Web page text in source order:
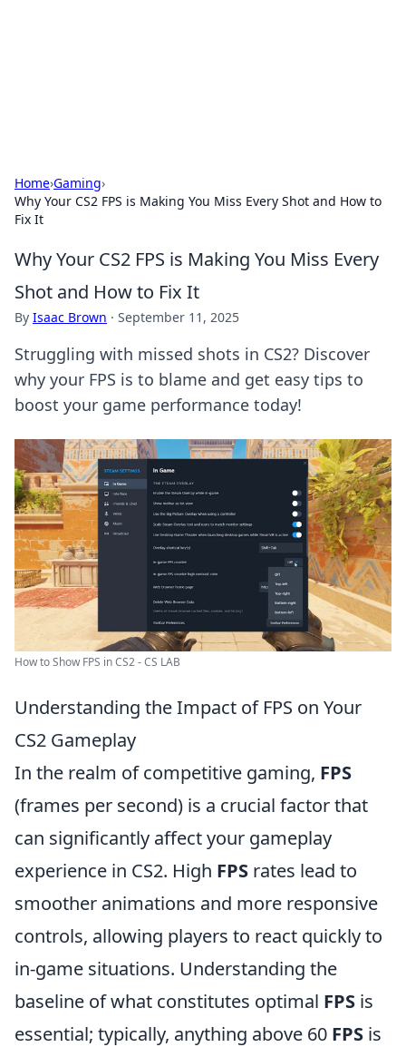
Home›Gaming›
Why Your CS2 FPS is Making You Miss Every Shot and How to
Fix It
Why Your CS2 FPS is Making You Miss Every
Shot and How to Fix It
By Isaac Brown · September 11, 2025
Struggling with missed shots in CS2? Discover
why your FPS is to blame and get easy tips to
boost your game performance today!
How to Show FPS in CS2 - CS LAB
Understanding the Impact of FPS on Your
CS2 Gameplay
In the realm of competitive gaming, FPS
(frames per second) is a crucial factor that
can significantly affect your gameplay
experience in CS2. High FPS rates lead to
smoother animations and more responsive
controls, allowing players to react quickly to
in-game situations. Understanding the
baseline of what constitutes optimal FPS is
essential; typically, anything above 60 FPS is